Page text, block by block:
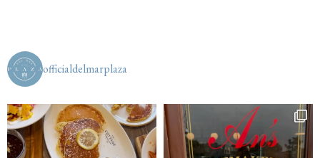
officialdelmarplaza